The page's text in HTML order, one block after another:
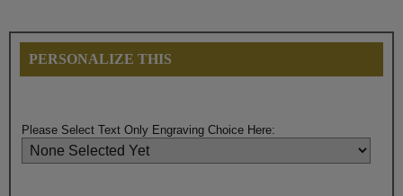
PERSONALIZE THIS
Please Select Text Only Engraving Choice Here: